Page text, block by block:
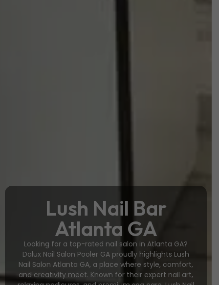
Lush Nail Bar
Atlanta GA
Looking for a top-rated nail salon in Atlanta GA?
Dalux Nail Salon Pooler GA proudly highlights Lush
Nail Salon Atlanta GA, a place where style, comfort,
and creativity meet. Known for their expert nail art,